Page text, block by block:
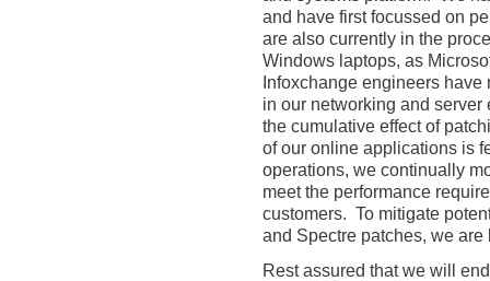
and have first focussed on
are also currently in the
Windows laptops, as
Infoxchange engineers
in our networking and
the cumulative effect of
of our online applications is
operations, we continually
meet the performance
customers. To mitigate
and Spectre patches, we
Rest assured that we will